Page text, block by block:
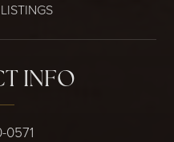
INFO
0571